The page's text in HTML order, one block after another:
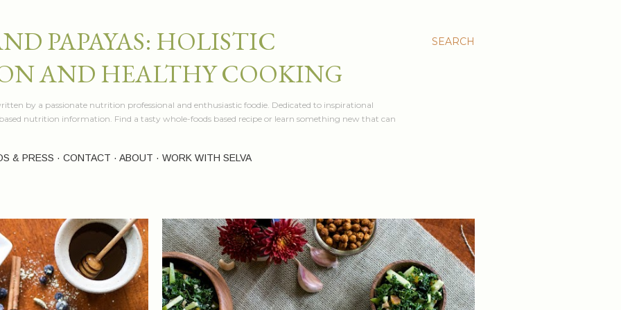
SEARCH
PAPAYAS: HOLISTIC
AND HEALTHY COOKING
by a passionate nutrition professional and enthusiastic foodie. Dedicated to inspirational
based nutrition information. Find a tasty whole-foods based recipe or learn something new that can
& PRESS CONTACT ABOUT WORK WITH SELVA